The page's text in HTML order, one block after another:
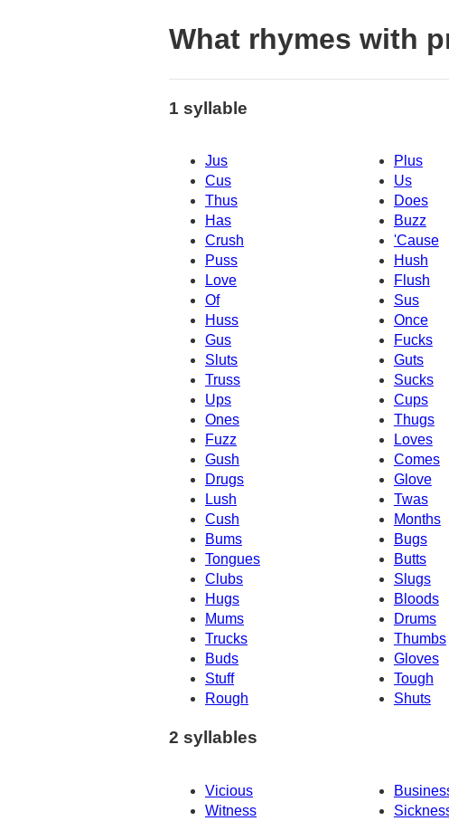
What rhymes with
1 syllable
Jus Plus
Cus
Us
Thus
Does
Has
Buzz
Crush
'Cause
Puss
Hush
Love
Flush
Of
Sus
Huss
Once
Gus
Fucks
Sluts
Guts
Truss
Sucks
Ups
Cups
Ones
Thugs
Fuzz
Loves
Gush
Comes
Drugs
Glove
Lush
Twas
Cush
Months
Bums
Bugs
Tongues
Butts
Clubs
Slugs
Hugs
Bloods
Mums
Drums
Trucks
Thumbs
Buds
Gloves
Stuff
Tough
Rough
Shuts
2 syllables
Vicious
Witness